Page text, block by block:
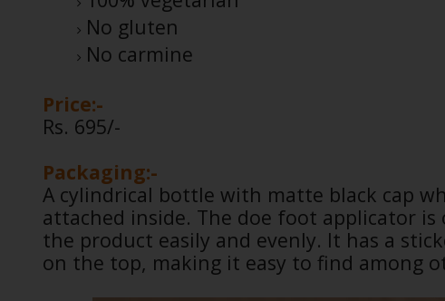
No gluten
No carmine
Price:-
Rs. 695/-
Packaging:-
A cylindrical bottle with matte black cap
attached inside. The doe foot applicator
the product easily and evenly. It has a
on the top, making it easy to find among